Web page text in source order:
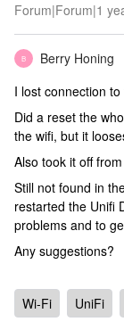
Forum|Forum|1
B
Berry Honing
I lost connection
Did a reset the
the wifi, but it
Also took it off
Still not found in
restarted the Unifi
problems and to
Any suggestions?
Wi-Fi UniFi